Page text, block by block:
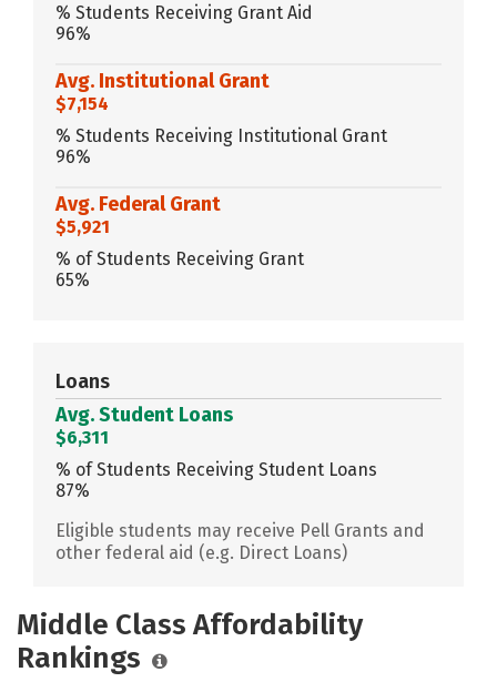
% Students Receiving Grant Aid
96%
Avg. Institutional Grant
$7,154
% Students Receiving Institutional Grant
96%
Avg. Federal Grant
$5,921
% of Students Receiving Grant
65%
Loans
Avg. Student Loans
$6,311
% of Students Receiving Student Loans
87%
Eligible students may receive Pell Grants and
other federal aid (e.g. Direct Loans)
Middle Class Affordability
Rankings